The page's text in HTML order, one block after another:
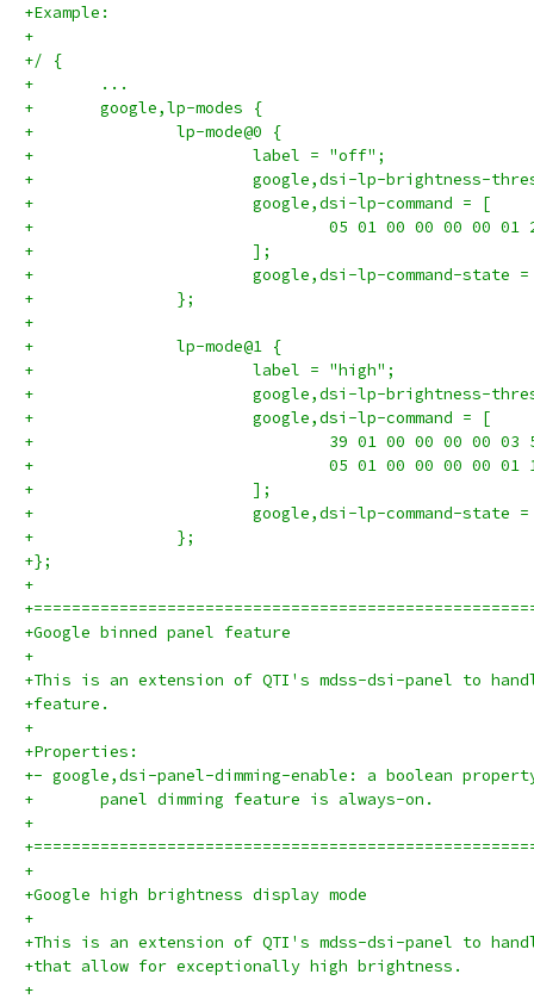
+Example:
+
+/ {
+	...
+	google,lp-modes {
+		lp-mode@0 {
+			label = "off";
+			google,dsi-lp-brightness-
+			google,dsi-lp-command = [
+				05 01 00 00 00 00 01
+			];
+			google,dsi-lp-command-
+		};
+
+		lp-mode@1 {
+			label = "high";
+			google,dsi-lp-brightness-
+			google,dsi-lp-command = [
+				39 01 00 00 00 00
+				05 01 00 00 00 00 01
+			];
+			google,dsi-lp-command-
+		};
+};
+
+Google binned panel feature
+
+This is an extension of QTI's mdss-dsi-panel to
+feature.
+
+Properties:
+- google,dsi-panel-dimming-enable: a boolean
+	panel dimming feature is always-on.
+
+
+Google high brightness display mode
+
+This is an extension of QTI's mdss-dsi-panel to
+that allow for exceptionally high brightness.
+